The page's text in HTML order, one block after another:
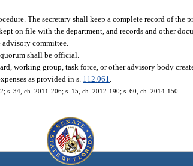
The secretary shall keep a complete record of the
on file with the department, and records and other
committee.
shall be official.
working group, task force, or other advisory body
as provided in s. 112.061
s. 34, ch. 2011-206; s. 15, ch. 2012-190; s. 60, ch. 2014-150.